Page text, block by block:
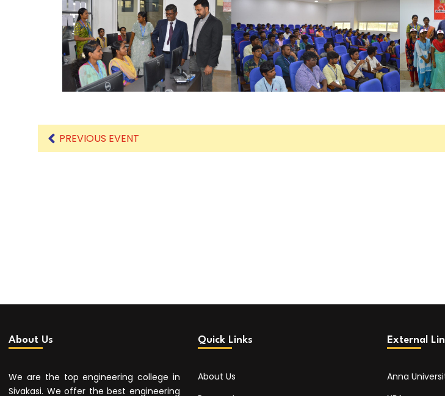
PREVIOUS EVENT
About Us
We are the top engineering college in
Sivakasi. We offer the best engineering
Quick Links
About Us
External
Anna